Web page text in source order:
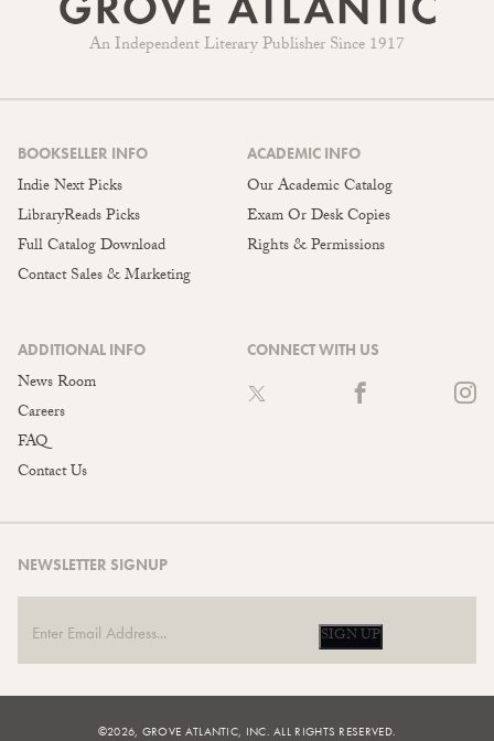
An Independent Literary Publisher Since 1917
BOOKSELLER INFO
Indie Next Picks
LibraryReads Picks
Full Catalog Download
Contact Sales & Marketing
ACADEMIC INFO
Our Academic Catalog
Exam Or Desk Copies
Rights & Permissions
ADDITIONAL INFO
News Room
Careers
FAQ
Contact Us
CONNECT WITH US
NEWSLETTER SIGNUP
SIGN UP
©2026, GROVE ATLANTIC, INC. ALL RIGHTS RESERVED.